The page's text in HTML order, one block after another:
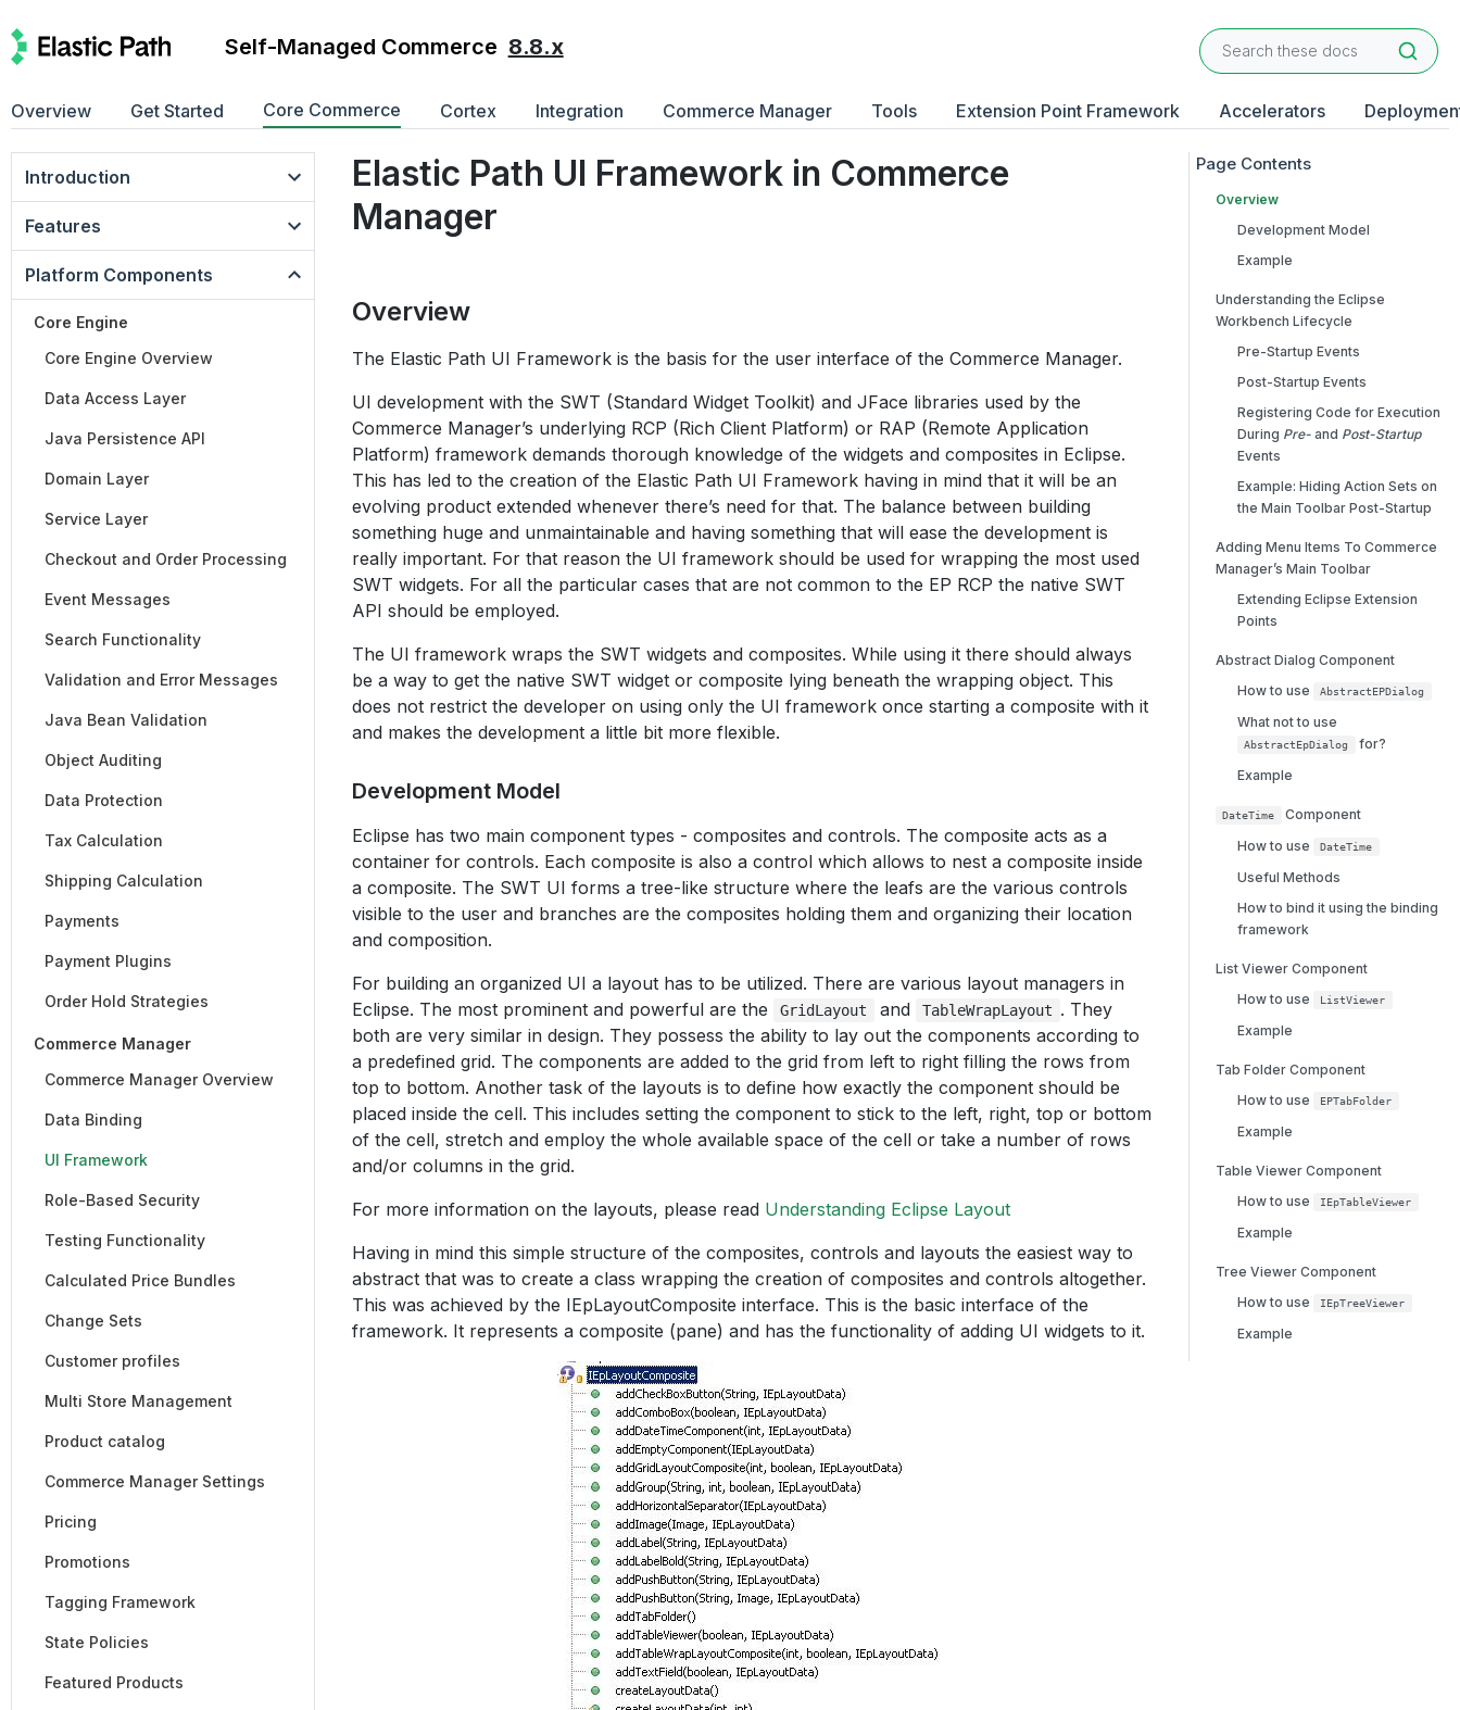
Self-Managed Commerce 8.8.x
Overview Get Started Core Commerce Cortex Integration Commerce Manager Tools Extension Point Framework Accelerators
Introduction
Features
Platform Components
Core Engine
Core Engine Overview
Data Access Layer
Java Persistence API
Domain Layer
Service Layer
Checkout and Order Processing
Event Messages
Search Functionality
Validation and Error Messages
Java Bean Validation
Object Auditing
Data Protection
Tax Calculation
Shipping Calculation
Payments
Payment Plugins
Order Hold Strategies
Commerce Manager
Commerce Manager Overview
Data Binding
UI Framework
Role-Based Security
Testing Functionality
Calculated Price Bundles
Change Sets
Customer profiles
Multi Store Management
Product catalog
Commerce Manager Settings
Pricing
Promotions
Tagging Framework
State Policies
Featured Products
Elastic Path UI Framework in Commerce
Manager
Overview
The Elastic Path UI Framework is the basis for the user interface of the Commerce Manager.
UI development with the SWT (Standard Widget Toolkit) and JFace libraries used by the
Commerce Manager’s underlying RCP (Rich Client Platform) or RAP (Remote Application
Platform) framework demands thorough knowledge of the widgets and composites in Eclipse.
This has led to the creation of the Elastic Path UI Framework having in mind that it will be an
evolving product extended whenever there’s need for that. The balance between building
something huge and unmaintainable and having something that will ease the development is
really important. For that reason the UI framework should be used for wrapping the most used
SWT widgets. For all the particular cases that are not common to the EP RCP the native SWT
API should be employed.
The UI framework wraps the SWT widgets and composites. While using it there should always
be a way to get the native SWT widget or composite lying beneath the wrapping object. This
does not restrict the developer on using only the UI framework once starting a composite with it
and makes the development a little bit more flexible.
Development Model
Eclipse has two main component types - composites and controls. The composite acts as a
container for controls. Each composite is also a control which allows to nest a composite inside
a composite. The SWT UI forms a tree-like structure where the leafs are the various controls
visible to the user and branches are the composites holding them and organizing their location
and composition.
For building an organized UI a layout has to be utilized. There are various layout managers in
Eclipse. The most prominent and powerful are the
GridLayout and TableWrapLayout . They
both are very similar in design. They possess the ability to lay out the components according to
a predefined grid. The components are added to the grid from left to right filling the rows from
top to bottom. Another task of the layouts is to define how exactly the component should be
placed inside the cell. This includes setting the component to stick to the left, right, top or bottom
of the cell, stretch and employ the whole available space of the cell or take a number of rows
and/or columns in the grid.
For more information on the layouts, please read Understanding Eclipse Layout
Having in mind this simple structure of the composites, controls and layouts the easiest way to
abstract that was to create a class wrapping the creation of composites and controls altogether.
This was achieved by the IEpLayoutComposite interface. This is the basic interface of the
framework. It represents a composite (pane) and has the functionality of adding UI widgets to it.
Overview
Development Model
Example
Understanding the Eclipse
Workbench Lifecycle
Pre-Startup Events
Post-Startup Events
Registering Code for Execution
During Pre- and Post-Startup
Events
Example: Hiding Action Sets on
the Main Toolbar Post-Startup
Adding Menu Items To Commerce
Manager’s Main Toolbar
Extending Eclipse Extension
Points
Abstract Dialog Component
How to use
AbstractEPDialog
What not to use
AbstractEpDialog
for?
Example
DateTime
Component
How to use
DateTime
Useful Methods
How to bind it using the binding
framework
List Viewer Component
How to use
ListViewer
Example
Tab Folder Component
How to use
EPTabFolder
Example
Table Viewer Component
How to use
IEpTableViewer
Example
Tree Viewer Component
How to use
IEpTreeViewer
Example